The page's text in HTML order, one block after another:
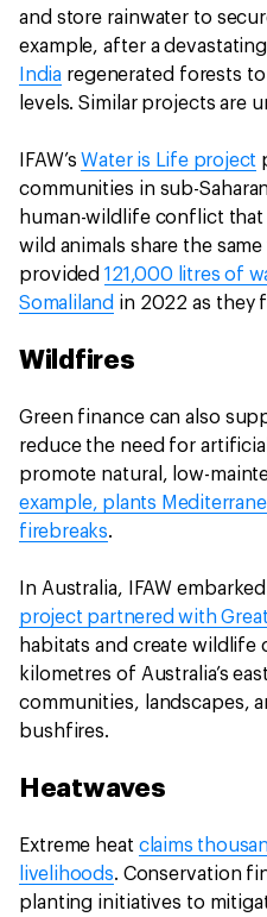
and store rainwater to
example, after a
India regenerated forests
levels. Similar projects are
IFAW’s Water is Life project
communities in sub-
human-wildlife conflict that
wild animals share the
provided121,000 litres of
Somaliland in 2022 as they
Wildfires
Green finance can also
reduce the need for
promote natural, low-
example, plants
firebreaks.
In Australia, IFAW
project partnered with
habitats and create wildlife
kilometres of Australia’s
communities, landscapes,
bushfires.
Heatwaves
Extreme heat claims
livelihoods. Conservation
planting initiatives to